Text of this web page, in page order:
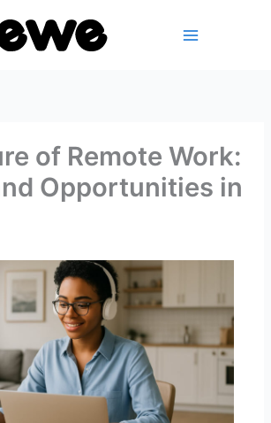
of Remote Work:
Opportunities in